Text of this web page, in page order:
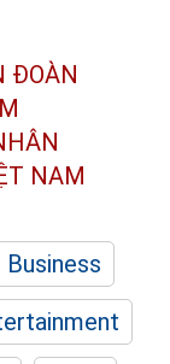
ĐOÀN
NAM
Business